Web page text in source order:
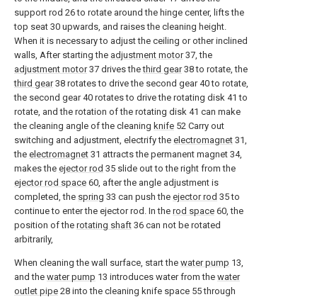
support rod 26 to rotate around the hinge center, lifts the
top seat 30 upwards, and raises the cleaning height.
When it is necessary to adjust the ceiling or other inclined
walls, After starting the adjustment motor37, the
adjustment motor37 drives thethird gear38 to rotate, the
third gear38 rotates to drive the second gear 40 to rotate,
the second gear 40 rotates to drive the rotating disk 41 to
rotate, and the rotation of the rotating disk 41 can make
the cleaning angle of the cleaning knife 52 Carry out
switching and adjustment, electrify the electromagnet 31,
the electromagnet 31 attracts the permanent magnet 34,
makes the ejector rod 35 slide out to the right from the
ejector rod space 60, after the angle adjustment is
completed, the spring 33 can push the ejector rod 35 to
continue to enter the ejector rod. In the rod space 60, the
position of the rotating shaft 36 can not be rotated
arbitrarily,
When cleaning the wall surface, start the water pump 13,
and the water pump 13 introduces water from the water
outlet pipe 28 into the cleaning knife space 55 through